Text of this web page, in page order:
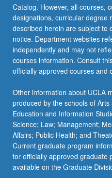
Catalog. However, all courses,
designations, curricular degree
described herein are subject to
notice. Department websites
independently and may not
courses information. Consult
officially approved courses and
Other information about UCLA
produced by the schools of
Education and Information
Science; Law; Management;
Affairs; Public Health; and
Current graduate program
for officially approved graduate
available on the Graduate